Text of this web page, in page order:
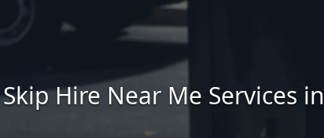
Skip Hire Near Me Services